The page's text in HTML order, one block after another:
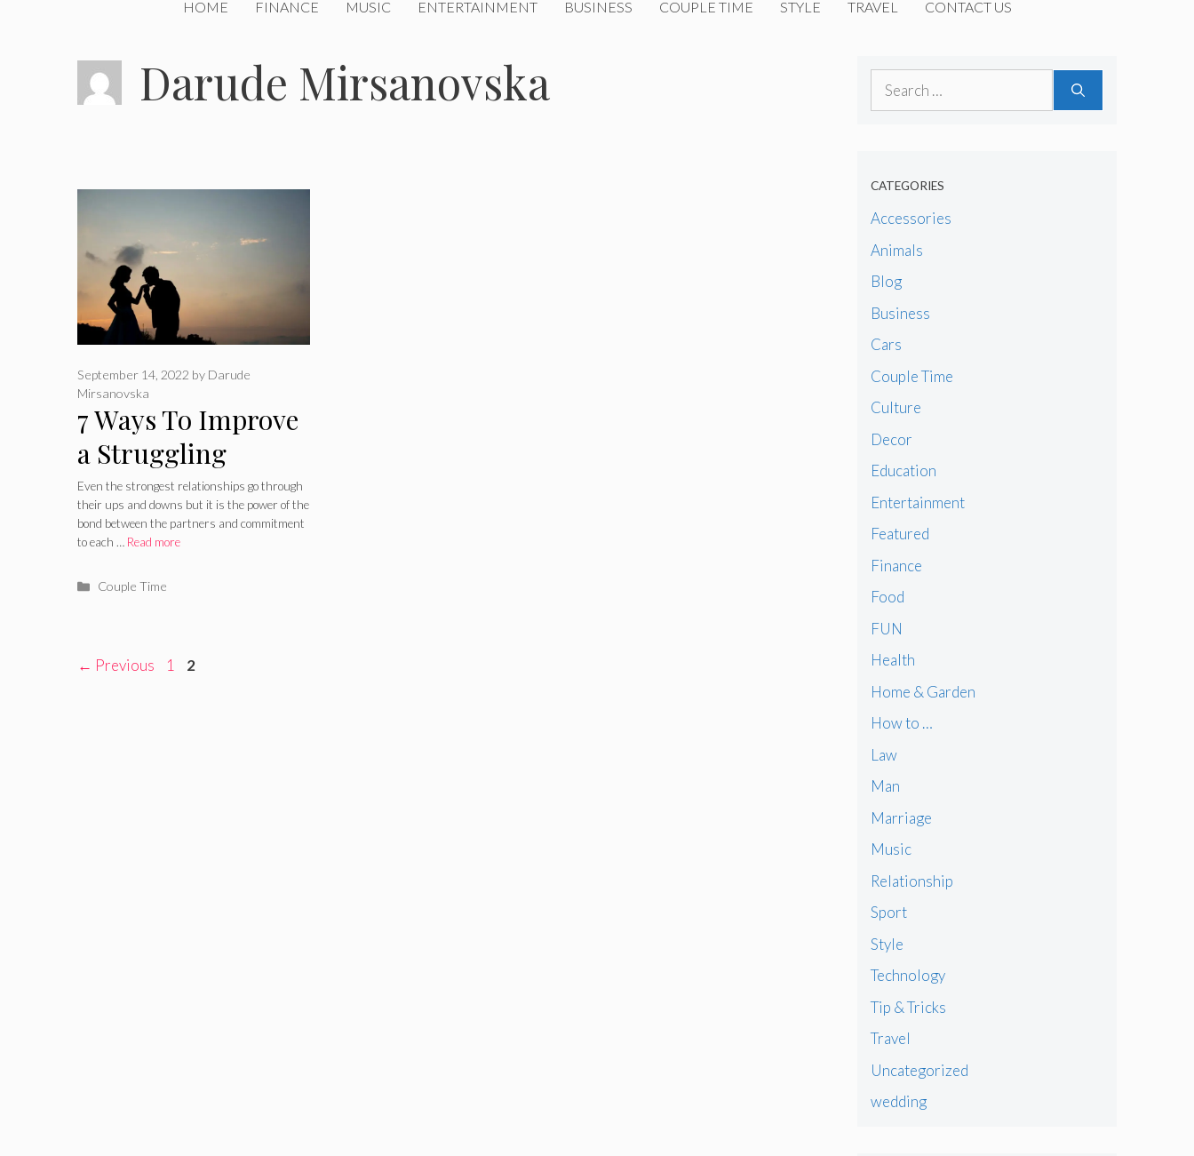
HOME FINANCE MUSIC ENTERTAINMENT BUSINESS COUPLE TIME STYLE TRAVEL CONTACT US
Darude Mirsanovska
7 Ways To Improve
a Struggling
Relationship
September 14, 2022 by Darude
Mirsanovska
Even the strongest relationships go through
their ups and downs but it is the power of the
bond between the partners and commitment
to each … Read more
Categories
Couple Time
← Previous Page
1 Page
2
Search
CATEGORIES
Accessories
Animals
Blog
Business
Cars
Couple Time
Culture
Decor
Education
Entertainment
Featured
Finance
Food
FUN
Health
Home & Garden
How to …
Law
Man
Marriage
Music
Relationship
Sport
Style
Technology
Tip & Tricks
Travel
Uncategorized
wedding